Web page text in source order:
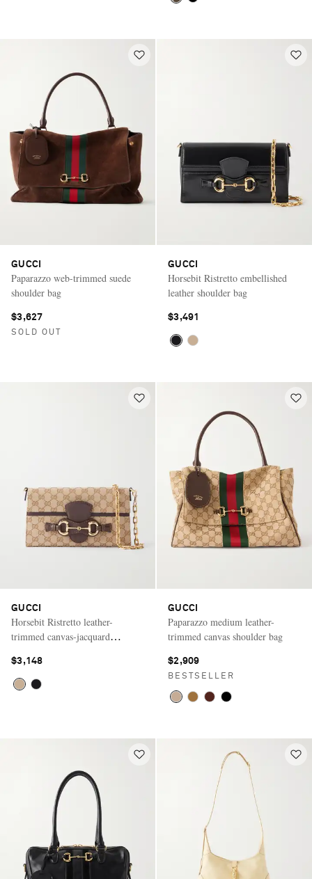
Saint Laurent
GUCCI
Paparazzo web-trimmed suede
shoulder bag
$3,627
SOLD OUT
GUCCI
Horsebit Ristretto embellished
leather shoulder bag
$3,491
GUCCI
Horsebit Ristretto leather-
trimmed canvas-jacquard
$3,148
GUCCI
Paparazzo medium leather-
trimmed canvas shoulder bag
$2,909
BESTSELLER